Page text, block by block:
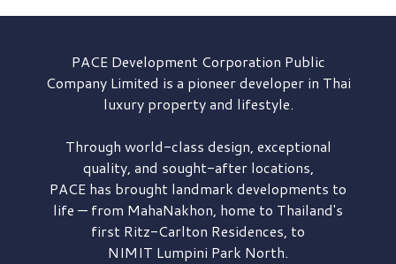
PACE DevelopmentCorporation Public
Company Limited is a pioneer developer in Thai
luxury property and lifestyle.
Through world-class design, exceptional
quality, and sought-after locations,
PACE has brought landmark developments to
life — from MahaNakhon, home to Thailand's
first Ritz-Carlton Residences, to
NIMIT Lumpini Park North.